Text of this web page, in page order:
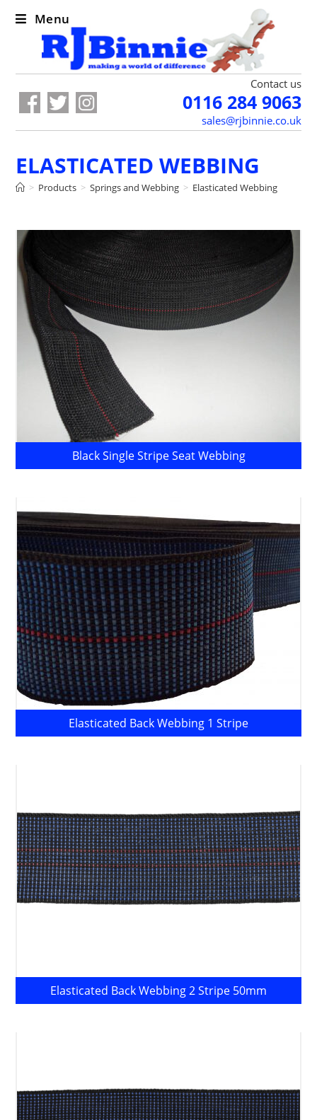
Contact us
0116 284 9063
sales@rjbinnie.co.uk
Menu
ELASTICATED WEBBING
> Products > Springs and Webbing > Elasticated Webbing
Black Single Stripe Seat Webbing
Elasticated Back Webbing 1 Stripe
Elasticated Back Webbing 2 Stripe 50mm